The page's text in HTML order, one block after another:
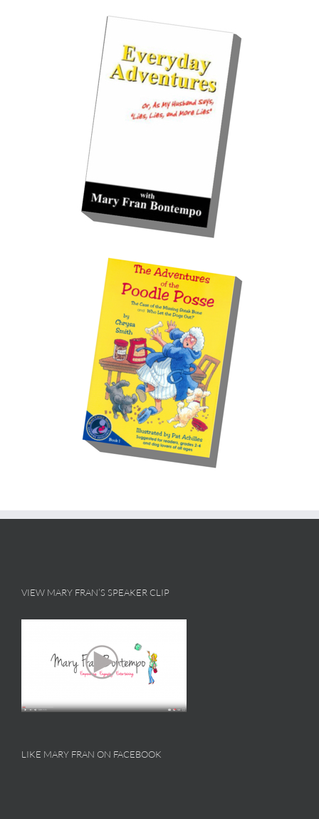
VIEW MARY FRAN’S SPEAKER CLIP
LIKE MARY FRAN ON FACEBOOK